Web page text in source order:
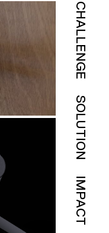
CHALLENGE
SOLUTION
IMPACT